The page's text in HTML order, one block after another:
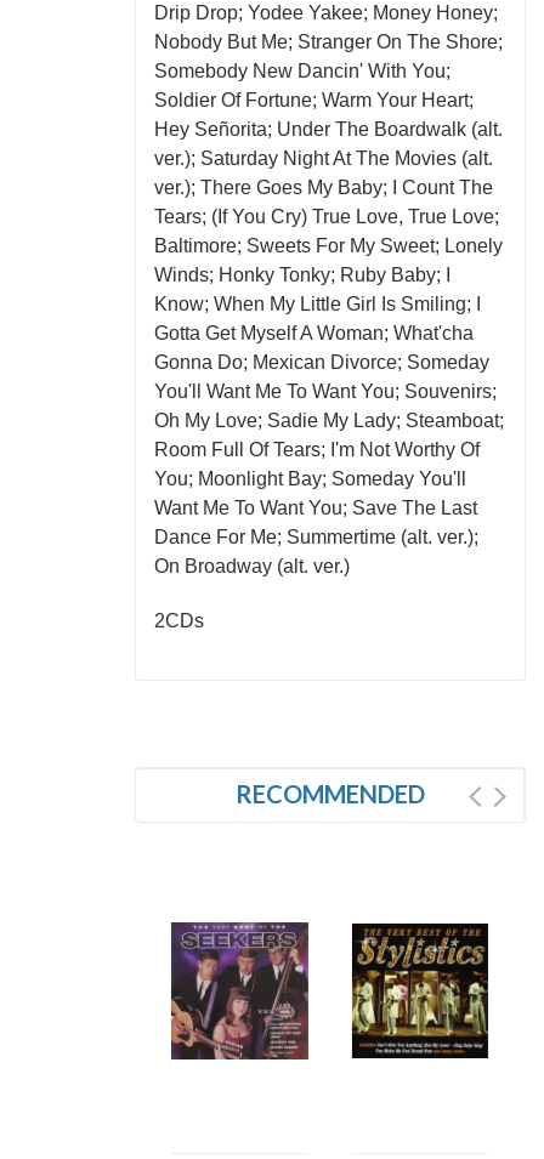
Drip Drop; Yodee Yakee; Money Honey;
Nobody But Me; Stranger On The Shore;
Somebody New Dancin' With You;
Soldier Of Fortune; Warm Your Heart;
Hey Señorita; Under The Boardwalk (alt.
ver.); Saturday Night At The Movies (alt.
ver.); There Goes My Baby; I Count The
Tears; (If You Cry) True Love, True Love;
Baltimore; Sweets For My Sweet; Lonely
Winds; Honky Tonky; Ruby Baby; I
Know; When My Little Girl Is Smiling; I
Gotta Get Myself A Woman; What'cha
Gonna Do; Mexican Divorce; Someday
You'll Want Me To Want You; Souvenirs;
Oh My Love; Sadie My Lady; Steamboat;
Room Full Of Tears; I'm Not Worthy Of
You; Moonlight Bay; Someday You'll
Want Me To Want You; Save The Last
Dance For Me; Summertime (alt. ver.);
On Broadway (alt. ver.)
2CDs
RECOMMENDED